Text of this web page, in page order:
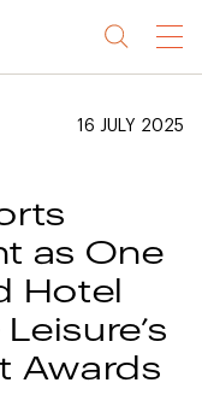
16 JULY 2025
as One
Hotel
Awards